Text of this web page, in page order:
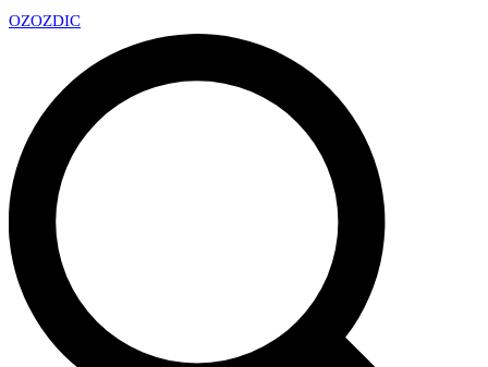
OZOZDIC